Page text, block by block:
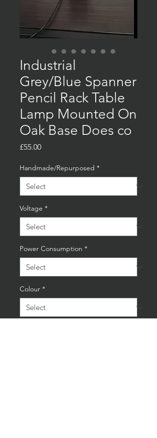
Industrial
Grey/Blue Spanner
Pencil Rack Table
Lamp Mounted On
Oak Base Does co
£55.00Price
Handmade/Repurposed *
Voltage *
Power Consumption *
Colour *